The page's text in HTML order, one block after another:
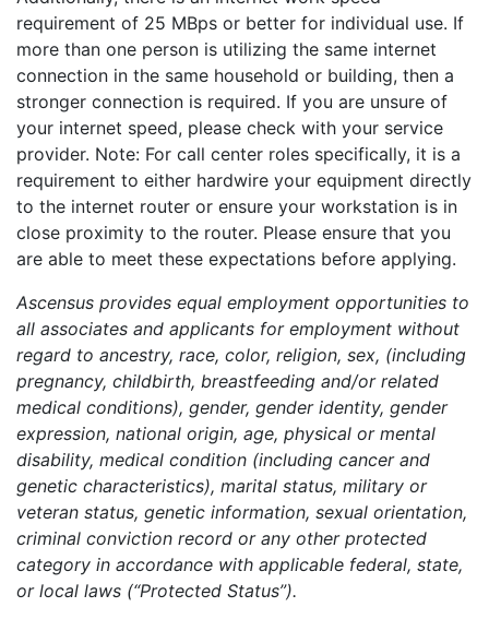
requirement of 25 MBps or better for individual use. If
more than one person is utilizing the same internet
connection in the same household or building, then a
stronger connection is required. If you are unsure of
your internet speed, please check with your service
provider. Note: For call center roles specifically, it is a
requirement to either hardwire your equipment directly
to the internet router or ensure your workstation is in
close proximity to the router. Please ensure that you
are able to meet these expectations before applying.
Ascensus provides equal employment opportunities to
all associates and applicants for employment without
regard to ancestry, race, color, religion, sex, (including
pregnancy, childbirth, breastfeeding and/or related
medical conditions), gender, gender identity, gender
expression, national origin, age, physical or mental
disability, medical condition (including cancer and
genetic characteristics), marital status, military or
veteran status, genetic information, sexual orientation,
criminal conviction record or any other protected
category in accordance with applicable federal, state,
or local laws (“Protected Status”).